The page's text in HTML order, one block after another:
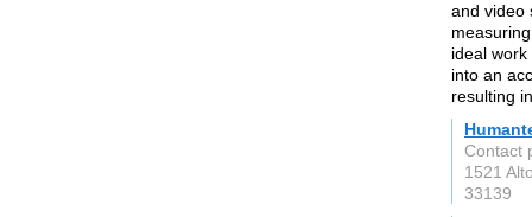
and video
ideal
into an
resulting
Contact
1521
33139